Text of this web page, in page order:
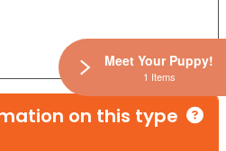
on this type
Meet Your Puppy!
1 Items